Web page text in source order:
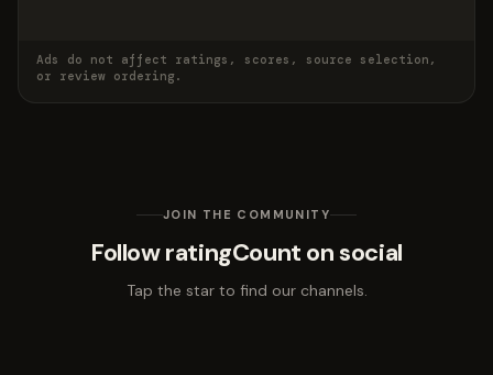
Ads do not affect ratings, scores, source selection,
or review ordering.
JOIN THE COMMUNITY
Follow ratingCount on social
Tap the star to find our channels.